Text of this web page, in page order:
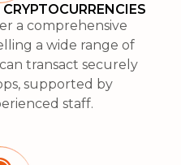
a comprehensive
a wide range of
transact securely
supported by
staff.